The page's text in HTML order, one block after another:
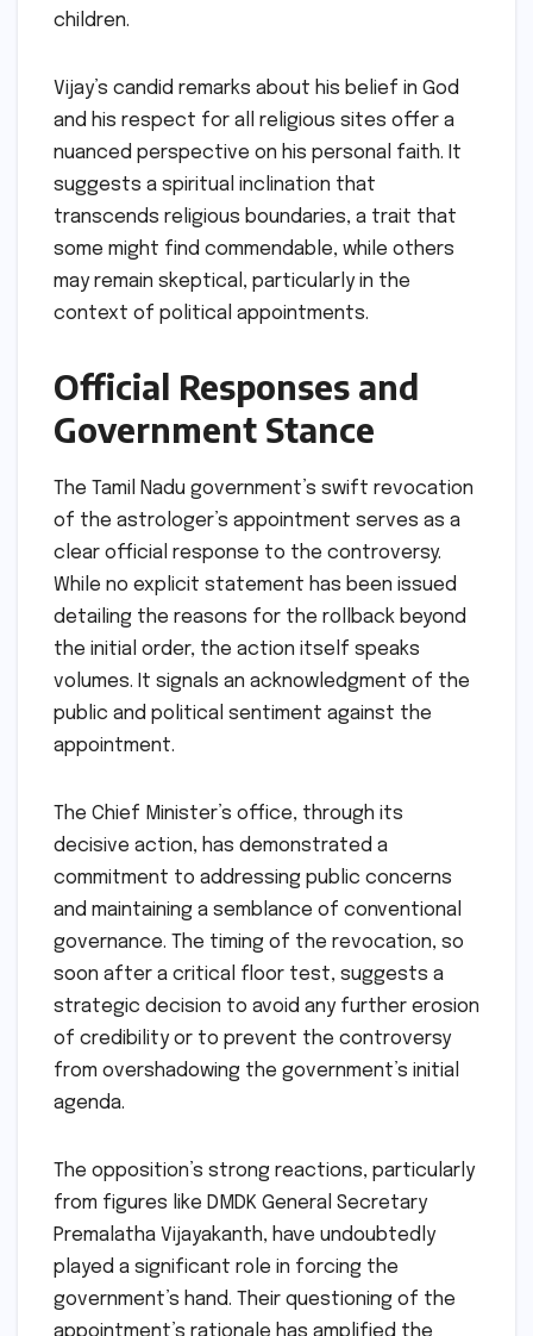
children.
Vijay’s candid remarks about his belief in God
and his respect for all religious sites offer a
nuanced perspective on his personal faith. It
suggests a spiritual inclination that
transcends religious boundaries, a trait that
some might find commendable, while others
may remain skeptical, particularly in the
context of political appointments.
Official Responses and
Government Stance
The Tamil Nadu government’s swift revocation
of the astrologer’s appointment serves as a
clear official response to the controversy.
While no explicit statement has been issued
detailing the reasons for the rollback beyond
the initial order, the action itself speaks
volumes. It signals an acknowledgment of the
public and political sentiment against the
appointment.
The Chief Minister’s office, through its
decisive action, has demonstrated a
commitment to addressing public concerns
and maintaining a semblance of conventional
governance. The timing of the revocation, so
soon after a critical floor test, suggests a
strategic decision to avoid any further erosion
of credibility or to prevent the controversy
from overshadowing the government’s initial
agenda.
The opposition’s strong reactions, particularly
from figures like DMDK General Secretary
Premalatha Vijayakanth, have undoubtedly
played a significant role in forcing the
government’s hand. Their questioning of the
appointment’s rationale has amplified the